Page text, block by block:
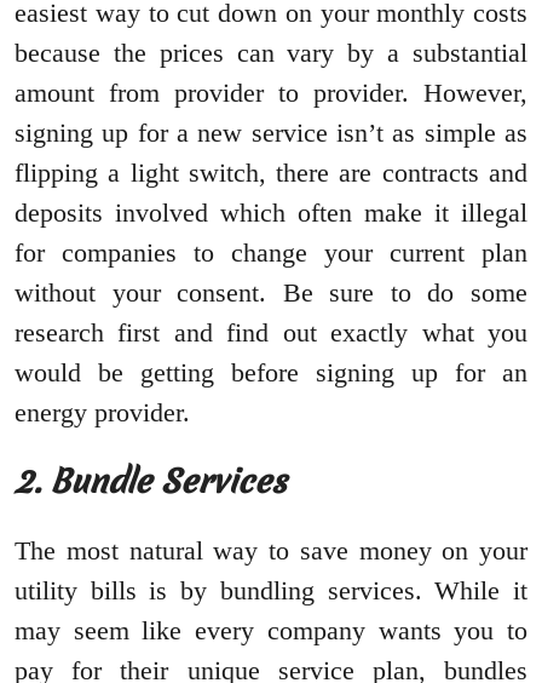
easiest way to cut down on your monthly costs
because the prices can vary by a substantial
amount from provider to provider. However,
signing up for a new service isn’t as simple as
flipping a light switch, there are contracts and
deposits involved which often make it illegal
for companies to change your current plan
without your consent. Be sure to do some
research first and find out exactly what you
would be getting before signing up for an
energy provider.
2. Bundle Services
The most natural way to save money on your
utility bills is by bundling services. While it
may seem like every company wants you to
pay for their unique service plan, bundles